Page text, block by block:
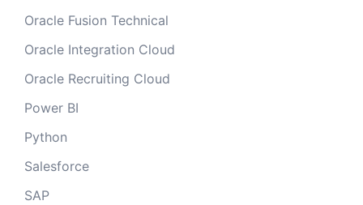
Oracle Fusion Technical
Oracle Integration Cloud
Oracle Recruiting Cloud
Power BI
Python
Salesforce
SAP